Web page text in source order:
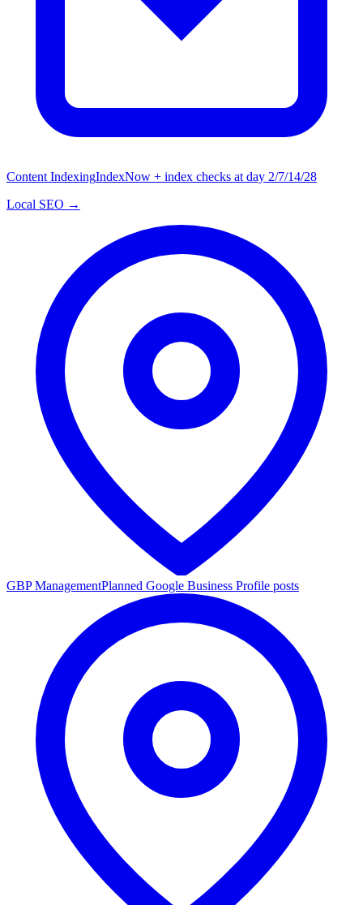
Content IndexingIndexNow + index checks at day 2/7/14/28
Local SEO →
GBP ManagementPlanned Google Business Profile posts